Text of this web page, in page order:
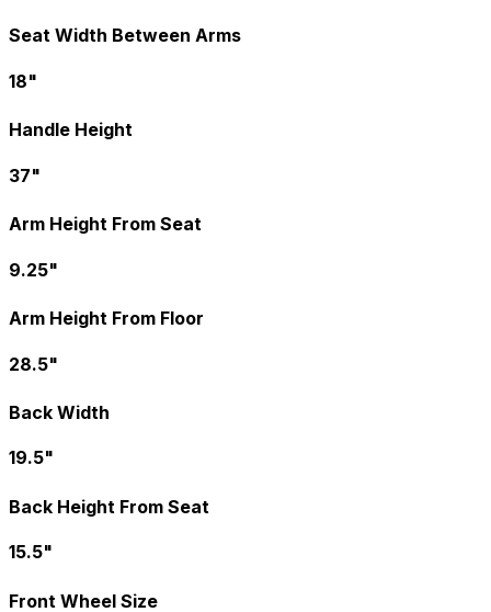
Seat Width Between Arms
18"
Handle Height
37"
Arm Height From Seat
9.25"
Arm Height From Floor
28.5"
Back Width
19.5"
Back Height From Seat
15.5"
Front Wheel Size